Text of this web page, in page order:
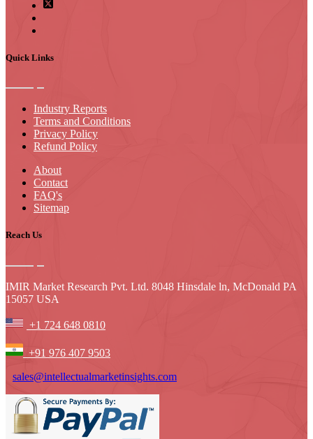
Quick Links
Industry Reports
Terms and Conditions
Privacy Policy
Refund Policy
About
Contact
FAQ's
Sitemap
Reach Us
IMIR Market Research Pvt. Ltd. 8048 Hinsdale ln, McDonald PA
15057 USA
+1 724 648 0810
+91 976 407 9503
sales@intellectualmarketinsights.com